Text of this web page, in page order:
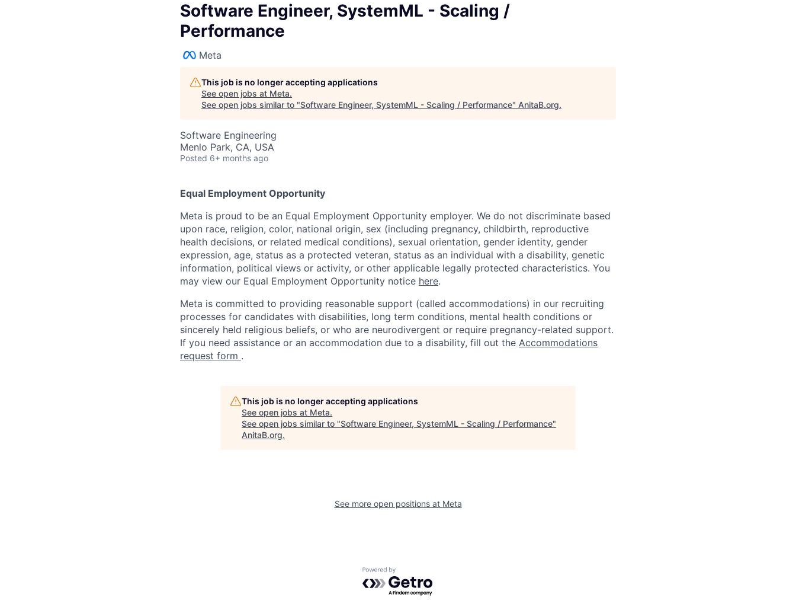
Software Engineer, SystemML - Scaling /
Performance
Meta
This job is no longer accepting applications
See open jobs at Meta.
See open jobs similar to "Software Engineer, SystemML - Scaling / Performance" AnitaB.org.
Software Engineering
Menlo Park, CA, USA
Posted 6+ months ago
Equal Employment Opportunity
Meta is proud to be an Equal Employment Opportunity employer. We do not discriminate based
upon race, religion, color, national origin, sex (including pregnancy, childbirth, reproductive
health decisions, or related medical conditions), sexual orientation, gender identity, gender
expression, age, status as a protected veteran, status as an individual with a disability, genetic
information, political views or activity, or other applicable legally protected characteristics. You
may view our Equal Employment Opportunity notice here.
Meta is committed to providing reasonable support (called accommodations) in our recruiting
processes for candidates with disabilities, long term conditions, mental health conditions or
sincerely held religious beliefs, or who are neurodivergent or require pregnancy-related support.
If you need assistance or an accommodation due to a disability, fill out the Accommodations
request form .
This job is no longer accepting applications
See open jobs at Meta.
See open jobs similar to "Software Engineer, SystemML - Scaling / Performance"
AnitaB.org.
See more open positions at Meta
Powered by Getro.com